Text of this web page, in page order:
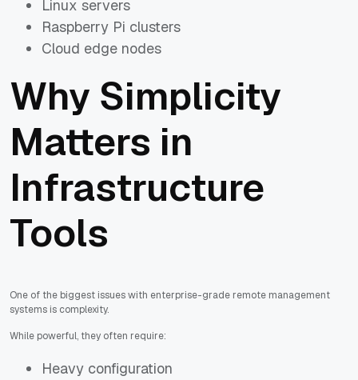
Linux servers
Raspberry Pi clusters
Cloud edge nodes
Why Simplicity
Matters in
Infrastructure
Tools
One of the biggest issues with enterprise-grade remote management
systems is complexity.
While powerful, they often require:
Heavy configuration